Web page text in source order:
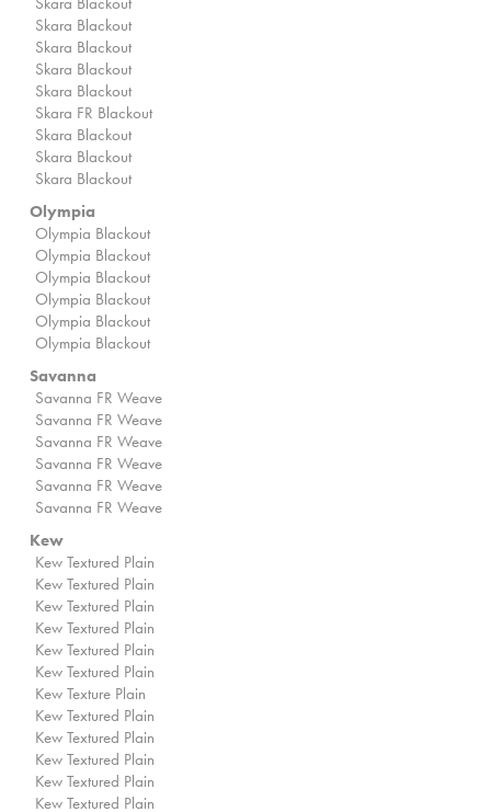
Skara Blackout
Skara Blackout
Skara Blackout
Skara Blackout
Skara FR Blackout
Skara Blackout
Skara Blackout
Skara Blackout
Olympia
Olympia Blackout
Olympia Blackout
Olympia Blackout
Olympia Blackout
Olympia Blackout
Olympia Blackout
Savanna
Savanna FR Weave
Savanna FR Weave
Savanna FR Weave
Savanna FR Weave
Savanna FR Weave
Savanna FR Weave
Kew
Kew Textured Plain
Kew Textured Plain
Kew Textured Plain
Kew Textured Plain
Kew Textured Plain
Kew Textured Plain
Kew Texture Plain
Kew Textured Plain
Kew Textured Plain
Kew Textured Plain
Kew Textured Plain
Kew Textured Plain